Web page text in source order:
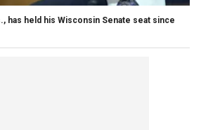
has held his Wisconsin Senate seat since